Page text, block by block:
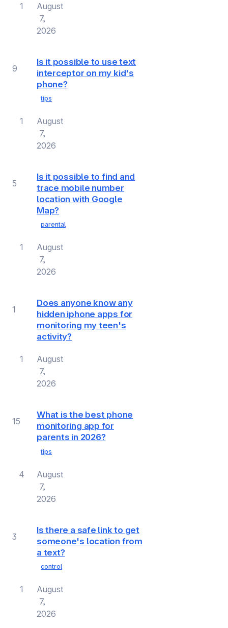
1
August
7,
2026
Is it possible to use text
interceptor on my kid's
phone?
tips
9
1
August
7,
2026
Is it possible to find and
trace mobile number
location with Google
Map?
parental
5
1
August
7,
2026
Does anyone know any
hidden iphone apps for
monitoring my teen's
activity?
1
1
August
7,
2026
What is the best phone
monitoring app for
parents in 2026?
tips
15
4
August
7,
2026
Is there a safe link to get
someone's location from
a text?
control
3
1
August
7,
2026